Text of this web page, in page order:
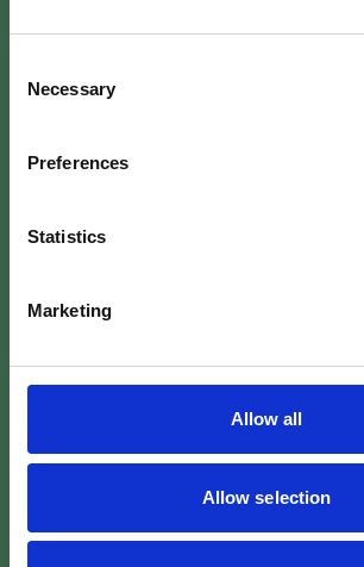
Selection
Necessary
Preferences
Statistics
Marketing
Allow all
Allow selection